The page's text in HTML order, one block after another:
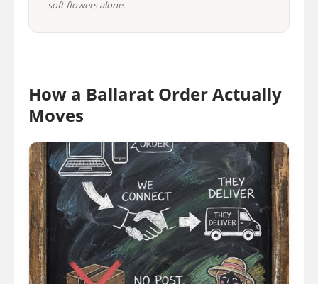
soft flowers alone.
How a Ballarat Order Actually
Moves